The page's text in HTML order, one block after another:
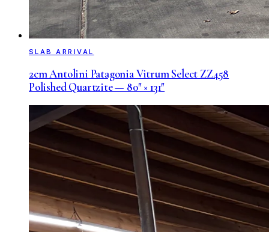
SLAB ARRIVAL
2cm Antolini Patagonia Vitrum Select ZZ458
Polished Quartzite — 80″ × 131″